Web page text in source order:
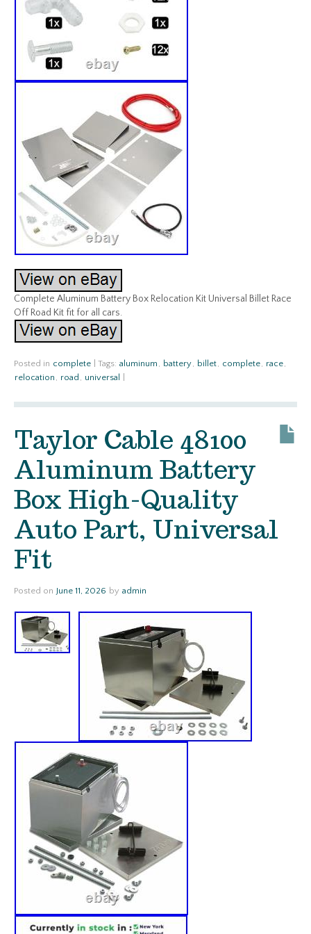
Complete Aluminum Battery Box Relocation Kit Universal Billet Race
Off Road Kit fit for all cars.
Posted in complete Tags: aluminum , battery, billet, complete, race,
relocation , road , universal
Taylor Cable 48100
Aluminum Battery
Box High-Quality
Auto Part, Universal
Fit
Posted on June 11, 2026 by admin